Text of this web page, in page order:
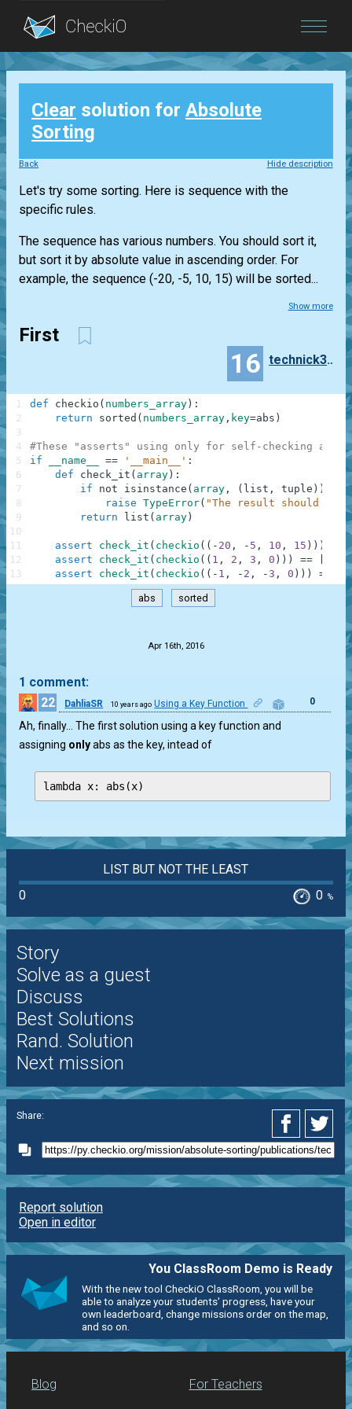
Blog
Login
Clear solution for Absolute
Sorting
Back Hide description
Let's try some sorting. Here is sequence with the
specific rules.
The sequence has various numbers. You should sort it,
but sort it by absolute value in ascending order. For
example, the sequence (-20, -5, 10, 15) will be sorted...
Show more
First
16 technick303
def checkio ( numbers_array ) :
return
sorted ( numbers_array , key=abs )
#These "asserts" using only for self-checking and
if
__name__ == '__main__' :
def
check_it ( array ) :
if
not isinstance ( array , ( list , tuple ) )
raise TypeError( "The result should
return
list ( array )
assert check_it ( checkio ( ( - 20 , - 5 , 10 , 15 ) ) )
assert
check_it ( checkio ( ( 1 , 2 , 3 , 0 ) ) ) == 1
assert
check_it ( checkio ( ( - 1 , - 2 , - 3 , 0 ) ) ) == 0
1
2
3
4
5
6
7
8
9
10
11
12
13
abs sorted
Apr 16th, 2016
1 comment:
22
DahliaSR 10 years ago Using a Key Function 0
Ah, finally… The first solution using a key function and
assigning onlyabs as the key, intead of
lambda x: abs(x)
LIST BUT NOT THE LEAST
0
0 %
Story
Solve as a guest
Discuss
Best Solutions
Rand. Solution
Next mission
Share:
Report solution
Open in editor
You ClassRoom Demo is Ready
With the new tool CheckiO ClassRoom, you will be
able to analyze your students' progress, have your
own leaderboard, change missions order on the map,
and so on.
Blog For Teachers